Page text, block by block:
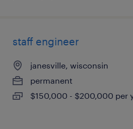
staff engineer
janesville, wisconsin
permanent
$150,000 - $200,000 per